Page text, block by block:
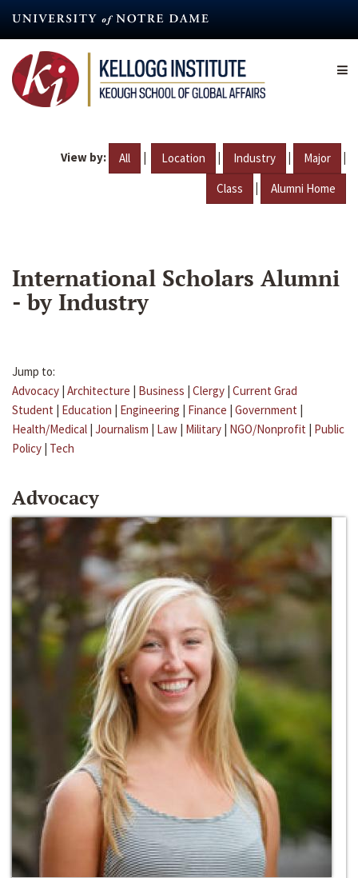
content
View by: All | Location | Industry | Major |
Class | Alumni Home
International Scholars Alumni
- by Industry
Jump to:
Advocacy | Architecture | Business | Clergy | Current Grad
Student | Education | Engineering | Finance | Government |
Health/Medical | Journalism | Law | Military | NGO/Nonprofit | Public
Policy | Tech
Advocacy